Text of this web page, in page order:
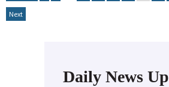
Next
Daily News